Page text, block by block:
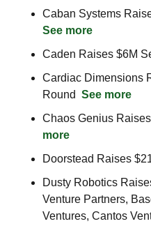
See more
Caden Raises $6M
Cardiac Dimensions
Round See more
Chaos Genius
more
Doorstead Raises
Dusty Robotics
Venture Partners,
Ventures, Cantos